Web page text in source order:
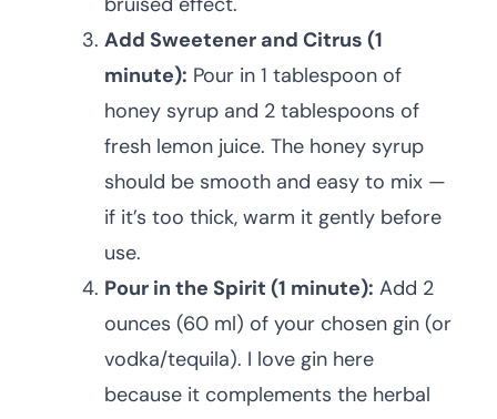
Add Sweetener and Citrus (1
minute): Pour in 1 tablespoon of
honey syrup and 2 tablespoons of
fresh lemon juice. The honey syrup
should be smooth and easy to mix —
if it’s too thick, warm it gently before
use.
Pour in the Spirit (1 minute): Add 2
ounces (60 ml) of your chosen gin (or
vodka/tequila). I love gin here
because it complements the herbal